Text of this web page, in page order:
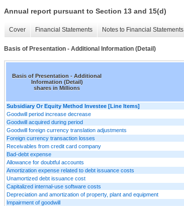
Annual report pursuant to Section 13 and 15(d)
Cover Financial Statements Notes to Financial Statements
Basis of Presentation - Additional Information (Detail)
Basis of Presentation - Additional
Information (Detail)
shares in Millions
Subsidiary Or Equity Method Investee [Line Items]
Goodwill period increase decrease
Goodwill acquired during period
Goodwill foreign currency translation adjustments
Foreign currency transaction losses
Receivables from credit card company
Bad-debt expense
Allowance for doubtful accounts
Amortization expense related to debt issuance costs
Unamortized debt issuance cost
Capitalized internal-use software costs
Depreciation and amortization of property, plant and equipment
Impairment of goodwill